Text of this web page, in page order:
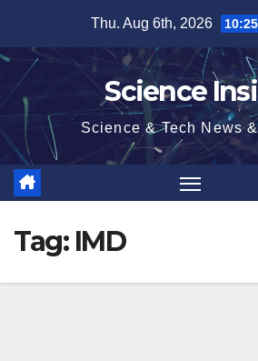
content
Thu. Aug 6th, 2026
Science
Science & Tech News
Tag: IMD